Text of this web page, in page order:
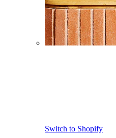
Switch to Shopify